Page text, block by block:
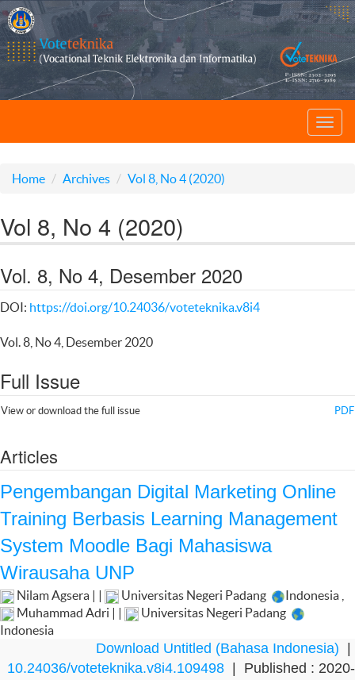
Home Archives Vol 8, No 4 (2020)
Vol 8, No 4 (2020)
Vol. 8, No 4, Desember 2020
DOI: https://doi.org/10.24036/voteteknika.v8i4
Vol. 8, No 4, Desember 2020
Full Issue
View or download the full issue PDF
Articles
Pengembangan Digital Marketing Online
Training Berbasis Learning Management
System Moodle Bagi Mahasiswa
Wirausaha UNP
Nilam Agsera | | Universitas Negeri Padang Indonesia
Muhammad Adri | |
Universitas Negeri Padang
Indonesia
Download Untitled (Bahasa Indonesia)
10.24036/voteteknika.v8i4.109498 | Published : 2020-